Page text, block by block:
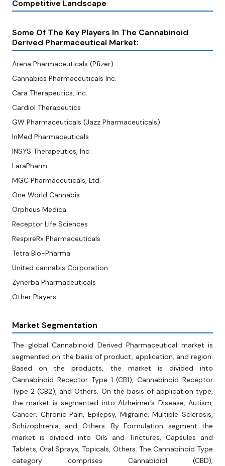
Competitive Landscape
Some Of The Key Players In The Cannabinoid
Derived Pharmaceutical Market:
Arena Pharmaceuticals (Pfizer)
Cannabics Pharmaceuticals Inc.
Cara Therapeutics, Inc.
Cardiol Therapeutics
GW Pharmaceuticals (Jazz Pharmaceuticals)
InMed Pharmaceuticals
INSYS Therapeutics, Inc.
LaraPharm
MGC Pharmaceuticals, Ltd.
One World Cannabis
Orpheus Medica
Receptor Life Sciences
RespireRx Pharmaceuticals
Tetra Bio-Pharma
United cannabis Corporation
Zynerba Pharmaceuticals
Other Players
Market Segmentation
The global Cannabinoid Derived Pharmaceutical market is
segmented on the basis of product, application, and region.
Based on the products, the market is divided into
Cannabinoid Receptor Type 1 (CB1), Cannabinoid Receptor
Type 2 (CB2), and Others. On the basis of application type,
the market is segmented into Alzheimer’s Disease, Autism,
Cancer, Chronic Pain, Epilepsy, Migraine, Multiple Sclerosis,
Schizophrenia, and Others. By Formulation segment the
market is divided into Oils and Tinctures, Capsules and
Tablets, Oral Sprays, Topicals, Others. The Cannabinoid Type
category comprises Cannabidiol (CBD),